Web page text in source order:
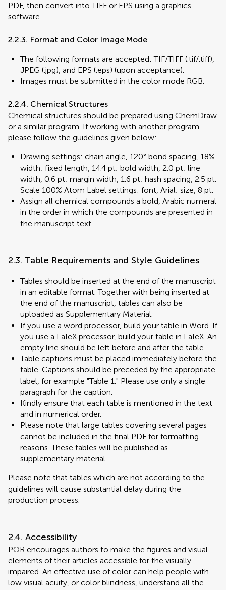
PDF, then convert into TIFF or EPS using a graphics
software.
2.2.3. Format and Color Image Mode
The following formats are accepted: TIF/TIFF (.tif/.tiff),
JPEG (.jpg), and EPS (.eps) (upon acceptance).
Images must be submitted in the color mode RGB.
2.2.4. Chemical Structures
Chemical structures should be prepared using ChemDraw
or a similar program. If working with another program
please follow the guidelines given below:
Drawing settings: chain angle, 120° bond spacing, 18%
width; fixed length, 14.4 pt; bold width, 2.0 pt; line
width, 0.6 pt; margin width, 1.6 pt; hash spacing, 2.5 pt.
Scale 100% Atom Label settings: font, Arial; size, 8 pt.
Assign all chemical compounds a bold, Arabic numeral
in the order in which the compounds are presented in
the manuscript text.
2.3. Table Requirements and Style Guidelines
Tables should be inserted at the end of the manuscript
in an editable format. Together with being inserted at
the end of the manuscript, tables can also be
uploaded as Supplementary Material.
If you use a word processor, build your table in Word. If
you use a LaTeX processor, build your table in LaTeX. An
empty line should be left before and after the table.
Table captions must be placed immediately before the
table. Captions should be preceded by the appropriate
label, for example "Table 1." Please use only a single
paragraph for the caption.
Kindly ensure that each table is mentioned in the text
and in numerical order.
Please note that large tables covering several pages
cannot be included in the final PDF for formatting
reasons. These tables will be published as
supplementary material.
Please note that tables which are not according to the
guidelines will cause substantial delay during the
production process.
2.4. Accessibility
POR encourages authors to make the figures and visual
elements of their articles accessible for the visually
impaired. An effective use of color can help people with
low visual acuity, or color blindness, understand all the